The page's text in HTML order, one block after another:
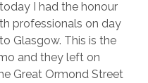
I had the honour
professionals on day
Glasgow. This is the
and they left on
Great Ormond Street